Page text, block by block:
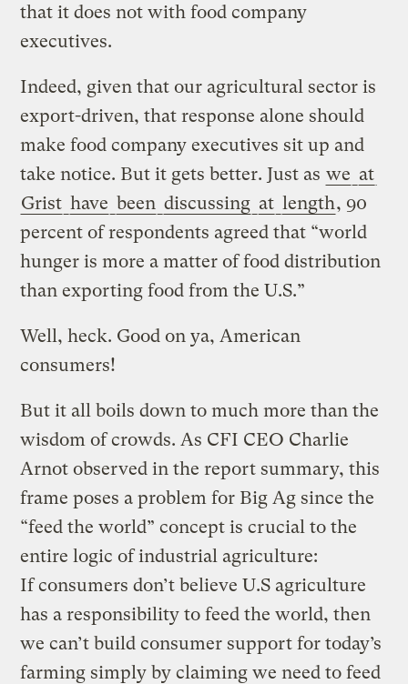
that it does not with food company
executives.
Indeed, given that our agricultural sector is
export-driven, that response alone should
make food company executives sit up and
take notice. But it gets better. Just as we at
Grist have been discussing at length, 90
percent of respondents agreed that “world
hunger is more a matter of food distribution
than exporting food from the U.S.”
Well, heck. Good on ya, American
consumers!
But it all boils down to much more than the
wisdom of crowds. As CFI CEO Charlie
Arnot observed in the report summary, this
frame poses a problem for Big Ag since the
“feed the world” concept is crucial to the
entire logic of industrial agriculture:
If consumers don’t believe U.S agriculture
has a responsibility to feed the world, then
we can’t build consumer support for today’s
farming simply by claiming we need to feed